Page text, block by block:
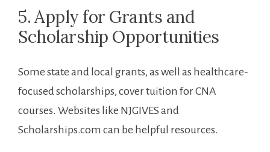
5.⁢ Apply for Grants and
Scholarship Opportunities
Some state and local ⁣grants, as well as healthcare-
focused scholarships, cover tuition for CNA
courses. Websites like NJGIVES and
Scholarships.com can be helpful resources.